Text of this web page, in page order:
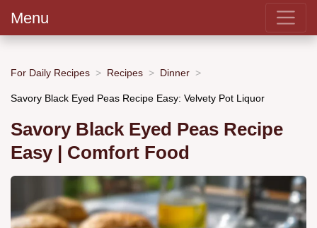
Menu
For Daily Recipes Recipes Dinner
Savory Black Eyed Peas Recipe Easy: Velvety Pot Liquor
Savory Black Eyed Peas Recipe
Easy | Comfort Food